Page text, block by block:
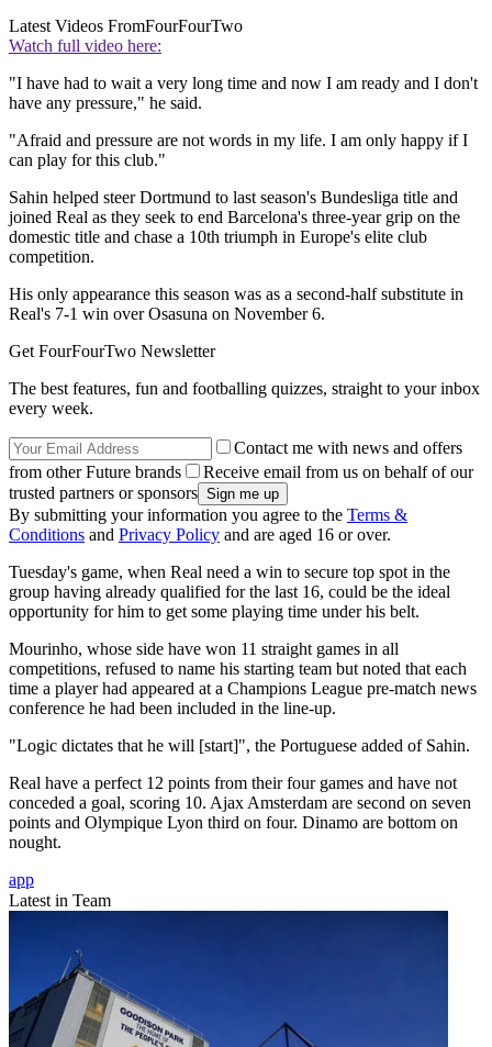
Latest Videos FromFourFourTwo
Watch full video here:
"I have had to wait a very long time and now I am ready and I don't
have any pressure," he said.
"Afraid and pressure are not words in my life. I am only happy if I
can play for this club."
Sahin helped steer Dortmund to last season's Bundesliga title and
joined Real as they seek to end Barcelona's three-year grip on the
domestic title and chase a 10th triumph in Europe's elite club
competition.
His only appearance this season was as a second-half substitute in
Real's 7-1 win over Osasuna on November 6.
Get FourFourTwo Newsletter
The best features, fun and footballing quizzes, straight to your inbox
every week.
Contact me with news and offers
from other Future brands
Receive email from us on behalf of our
trusted partners or sponsors
By submitting your information you agree to the Terms &
Conditions and Privacy Policy and are aged 16 or over.
Tuesday's game, when Real need a win to secure top spot in the
group having already qualified for the last 16, could be the ideal
opportunity for him to get some playing time under his belt.
Mourinho, whose side have won 11 straight games in all
competitions, refused to name his starting team but noted that each
time a player had appeared at a Champions League pre-match news
conference he had been included in the line-up.
"Logic dictates that he will [start]", the Portuguese added of Sahin.
Real have a perfect 12 points from their four games and have not
conceded a goal, scoring 10. Ajax Amsterdam are second on seven
points and Olympique Lyon third on four. Dinamo are bottom on
nought.
app
Latest in Team